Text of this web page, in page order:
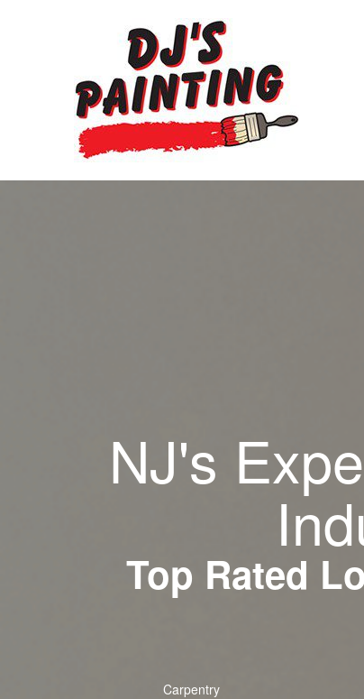
NJ's
Top Rated
Carpentry